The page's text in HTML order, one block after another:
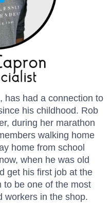
has had a connection to
his childhood. Rob
during her marathon
walking home
home from school
when he was old
get his first job at the
to be one of the most
workers in the shop.